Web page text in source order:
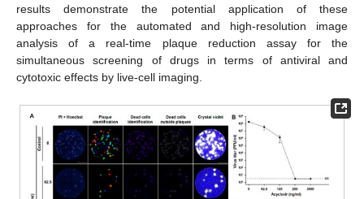
results demonstrate the potential application of these
approaches for the automated and high-resolution image
analysis of a real-time plaque reduction assay for the
simultaneous screening of drugs in terms of antiviral and
cytotoxic effects by live-cell imaging.